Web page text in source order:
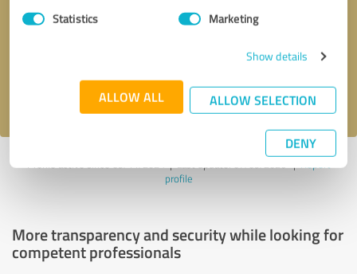
Statistics Marketing
Show details
ALLOW ALL ALLOW SELECTION
DENY
Callback request
privacy policy .
Profile active since 09/11/2024 | Last update: 07/09/2026 | Report
profile
More transparency and security while looking for
competent professionals